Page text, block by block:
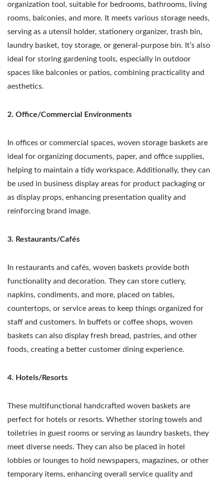
organization tool, suitable for bedrooms, bathrooms, living
rooms, balconies, and more. It meets various storage needs,
serving as a utensil holder, stationery organizer, trash bin,
laundry basket, toy storage, or general-purpose bin. It’s also
ideal for storing gardening tools, especially in outdoor
spaces like balconies or patios, combining practicality and
aesthetics.
2. Office/Commercial Environments
In offices or commercial spaces, woven storage baskets are
ideal for organizing documents, paper, and office supplies,
helping to maintain a tidy workspace. Additionally, they can
be used in business display areas for product packaging or
as display props, enhancing presentation quality and
reinforcing brand image.
3. Restaurants/Cafés
In restaurants and cafés, woven baskets provide both
functionality and decoration. They can store cutlery,
napkins, condiments, and more, placed on tables,
countertops, or service areas to keep things organized for
staff and customers. In buffets or coffee shops, woven
baskets can also display fresh bread, pastries, and other
foods, creating a better customer dining experience.
4. Hotels/Resorts
These multifunctional handcrafted woven baskets are
perfect for hotels or resorts. Whether storing towels and
toiletries in guest rooms or serving as laundry baskets, they
meet diverse needs. They can also be placed in hotel
lobbies or lounges to hold newspapers, magazines, or other
temporary items, enhancing overall service quality and